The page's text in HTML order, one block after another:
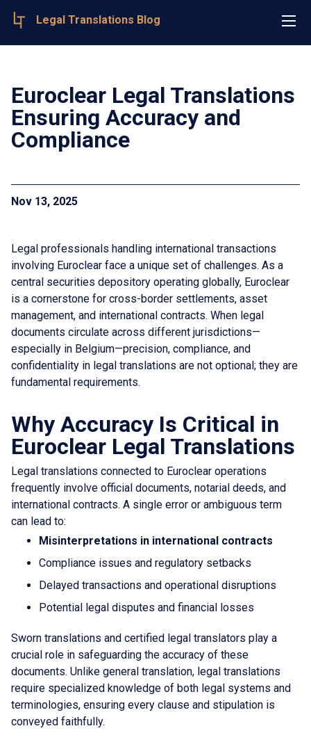
Legal Translations Blog
Euroclear Legal Translations
Ensuring Accuracy and
Compliance
Nov 13, 2025
Legal professionals handling international transactions
involving Euroclear face a unique set of challenges. As a
central securities depository operating globally, Euroclear
is a cornerstone for cross-border settlements, asset
management, and international contracts. When legal
documents circulate across different jurisdictions—
especially in Belgium—precision, compliance, and
confidentiality in legal translations are not optional; they are
fundamental requirements.
Why Accuracy Is Critical in
Euroclear Legal Translations
Legal translations connected to Euroclear operations
frequently involve official documents, notarial deeds, and
international contracts. A single error or ambiguous term
can lead to:
Misinterpretations in international contracts
Compliance issues and regulatory setbacks
Delayed transactions and operational disruptions
Potential legal disputes and financial losses
Sworn translations and certified legal translators play a
crucial role in safeguarding the accuracy of these
documents. Unlike general translation, legal translations
require specialized knowledge of both legal systems and
terminologies, ensuring every clause and stipulation is
conveyed faithfully.